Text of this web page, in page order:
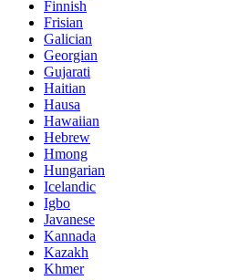
Finnish
Frisian
Galician
Georgian
Gujarati
Haitian
Hausa
Hawaiian
Hebrew
Hmong
Hungarian
Icelandic
Igbo
Javanese
Kannada
Kazakh
Khmer